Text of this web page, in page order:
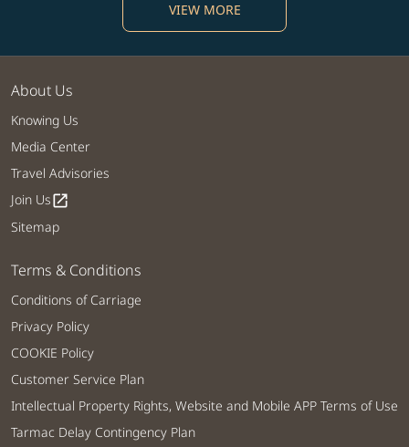
VIEW MORE
About Us
Knowing Us
Media Center
Travel Advisories
Join Usopen_in_new
Sitemap
Terms & Conditions
Conditions of Carriage
Privacy Policy
COOKIE Policy
Customer Service Plan
Intellectual Property Rights, Website and Mobile APP Terms of Use
Tarmac Delay Contingency Plan